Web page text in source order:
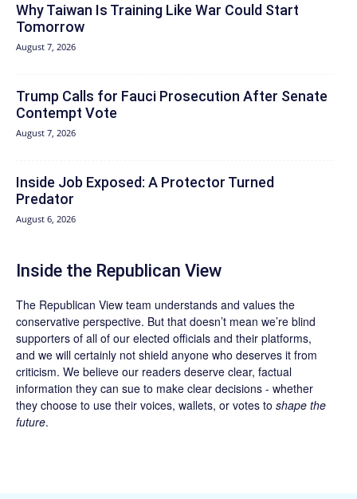
Why Taiwan Is Training Like War Could Start
Tomorrow
August 7, 2026
Trump Calls for Fauci Prosecution After Senate
Contempt Vote
August 7, 2026
Inside Job Exposed: A Protector Turned
Predator
August 6, 2026
Inside the Republican View
The Republican View team understands and values the
conservative perspective. But that doesn’t mean we’re blind
supporters of all of our elected officials and their platforms,
and we will certainly not shield anyone who deserves it from
criticism. We believe our readers deserve clear, factual
information they can sue to make clear decisions - whether
they choose to use their voices, wallets, or votes to shape the
future.